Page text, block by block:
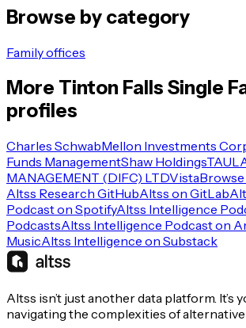
Browse by category
Family offices
More Tinton Falls Single
profiles
Charles SchwabMellon Investments
Funds ManagementShaw Holdings
MANAGEMENT (DIFC) LTDVista
Altss Research GitHubAltss on GitLab
Podcast on SpotifyAltss Intelligence
PodcastsAltss Intelligence Podcast on
MusicAltss Intelligence on Substack
Altss isn’t just another data platform. It’s
navigating the complexities of alternative